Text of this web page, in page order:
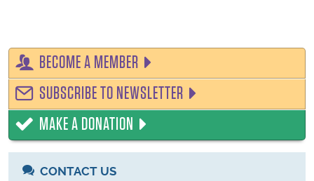
BECOME A MEMBER
SUBSCRIBE TO NEWSLETTER
MAKE A DONATION
CONTACT US